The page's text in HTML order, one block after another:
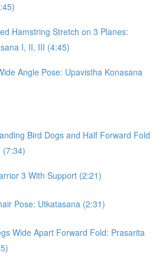
Hamstring Stretch on 3 Planes:
I, II, III (4:45)
Angle Pose: Upavistha Konasana
Bird Dogs and Half Forward Fold
(7:34)
3 With Support (2:21)
Pose: Utkatasana (2:31)
Wide Apart Forward Fold: Prasarita